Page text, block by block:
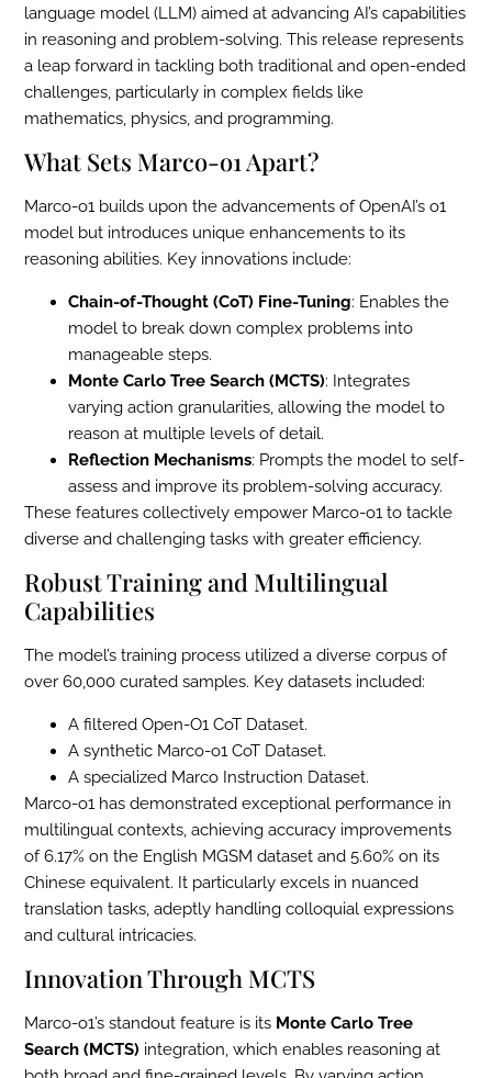
language model (LLM) aimed at advancing AI’s capabilities
in reasoning and problem-solving. This release represents
a leap forward in tackling both traditional and open-ended
challenges, particularly in complex fields like
mathematics, physics, and programming.
What Sets Marco-o1 Apart?
Marco-o1 builds upon the advancements of OpenAI’s o1
model but introduces unique enhancements to its
reasoning abilities. Key innovations include:
Chain-of-Thought (CoT) Fine-Tuning: Enables the
model to break down complex problems into
manageable steps.
Monte Carlo Tree Search (MCTS): Integrates
varying action granularities, allowing the model to
reason at multiple levels of detail.
Reflection Mechanisms: Prompts the model to self-
assess and improve its problem-solving accuracy.
These features collectively empower Marco-o1 to tackle
diverse and challenging tasks with greater efficiency.
Robust Training and Multilingual
Capabilities
The model’s training process utilized a diverse corpus of
over 60,000 curated samples. Key datasets included:
A filtered Open-O1 CoT Dataset.
A synthetic Marco-o1 CoT Dataset.
A specialized Marco Instruction Dataset.
Marco-o1 has demonstrated exceptional performance in
multilingual contexts, achieving accuracy improvements
of 6.17% on the English MGSM dataset and 5.60% on its
Chinese equivalent. It particularly excels in nuanced
translation tasks, adeptly handling colloquial expressions
and cultural intricacies.
Innovation Through MCTS
Marco-o1’s standout feature is its Monte Carlo Tree
Search (MCTS) integration, which enables reasoning at